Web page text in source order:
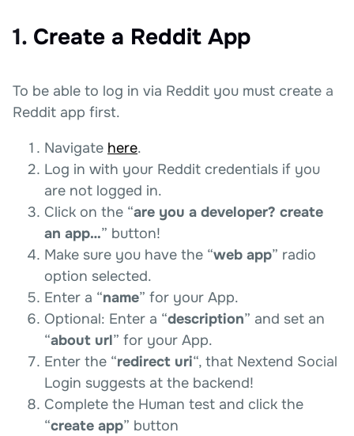
1. Create a Reddit App
To be able to log in via Reddit you must create a
Reddit app first.
Navigate here.
Log in with your Reddit credentials if you
are not logged in.
Click on the “are you a developer? create
an app…” button!
Make sure you have the “web app” radio
option selected.
Enter a “name” for your App.
Optional: Enter a “description” and set an
“about url” for your App.
Enter the “redirect uri“, that Nextend Social
Login suggests at the backend!
Complete the Human test and click the
“create app” button